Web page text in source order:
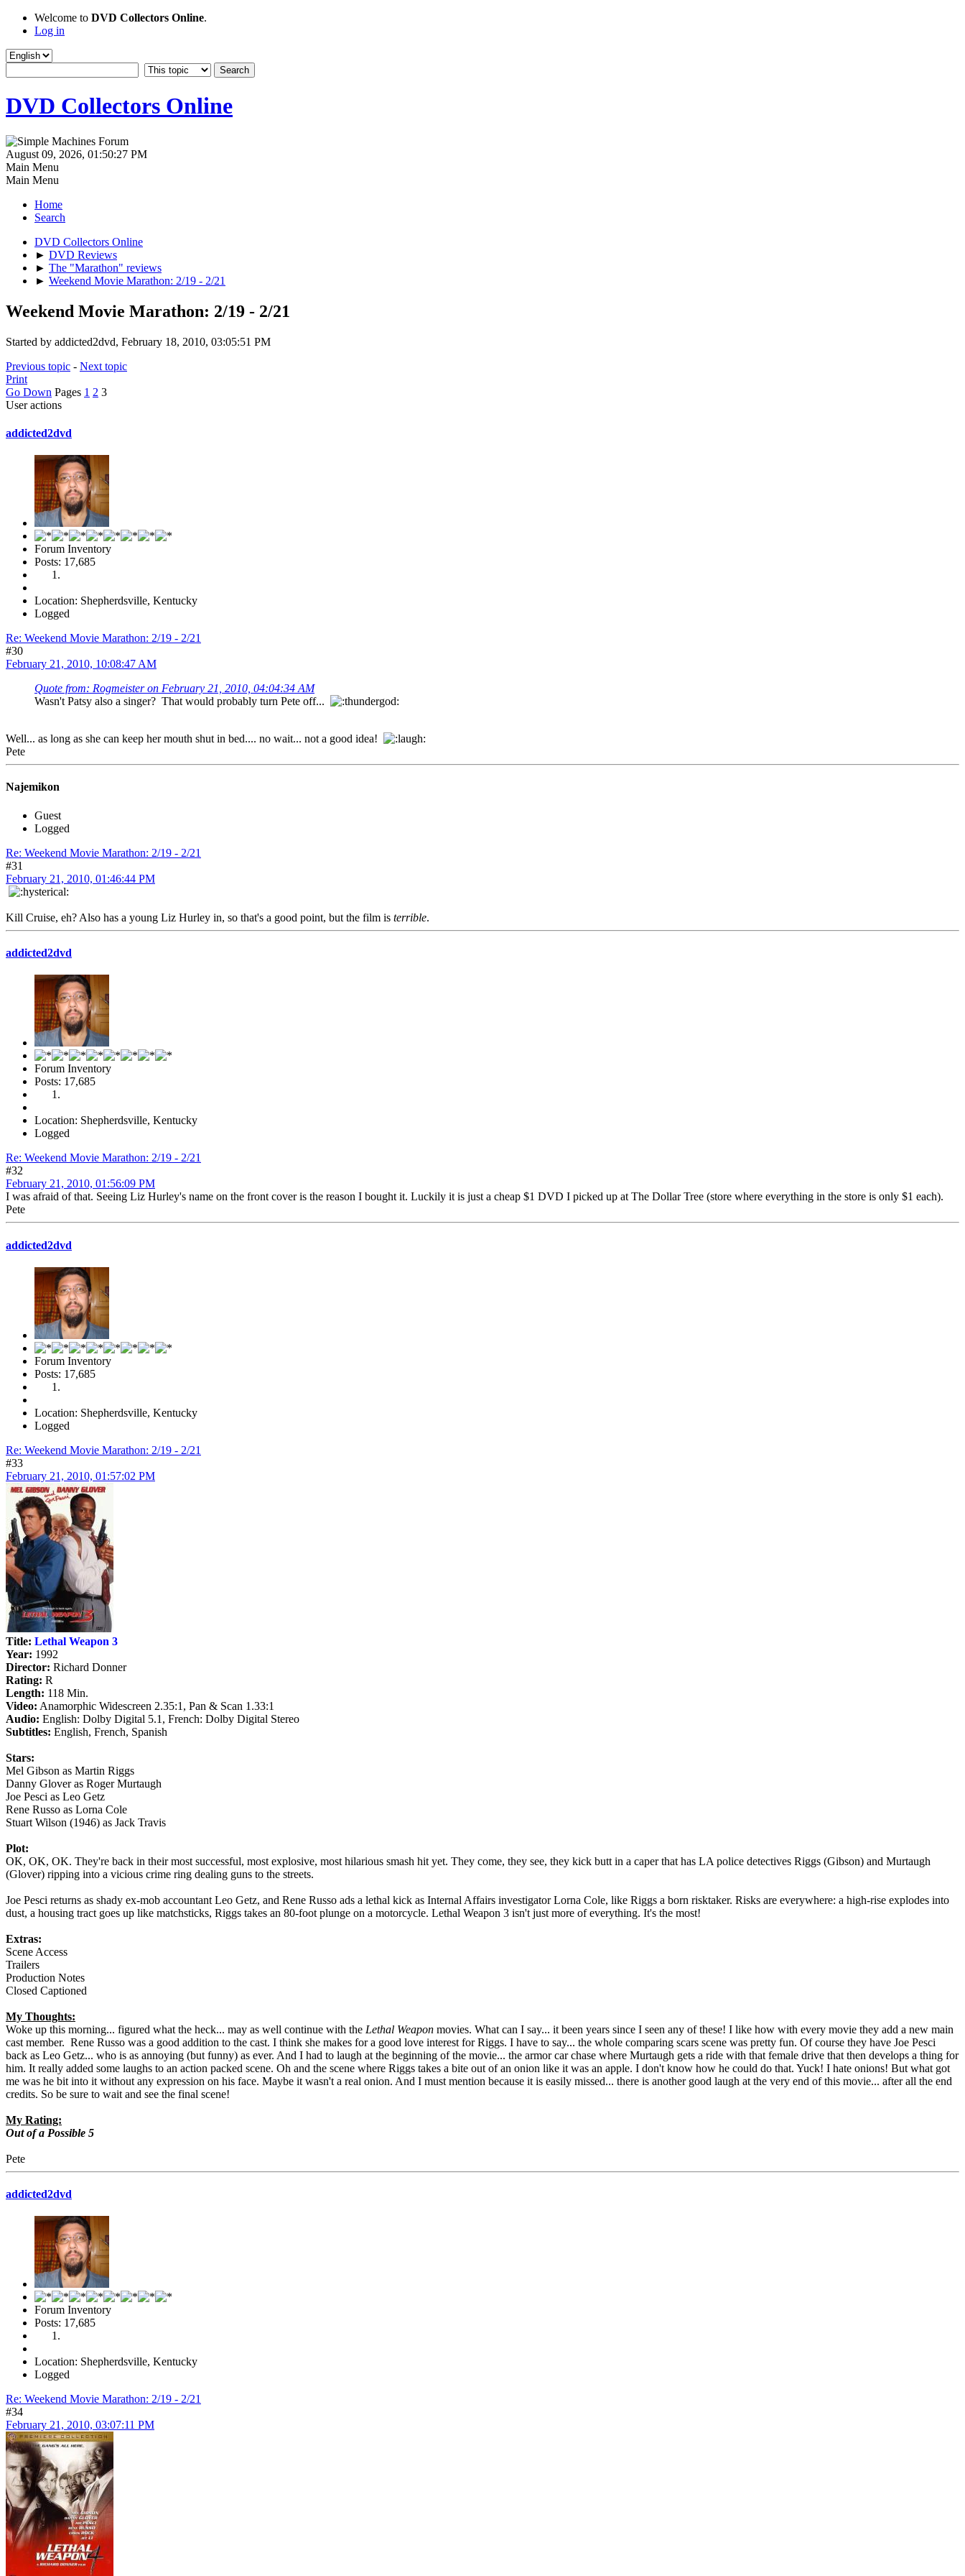
Welcome to DVD Collectors Online.
Log in
DVD Collectors Online
August 09, 2026, 01:50:27 PM
Main Menu
Main Menu
Home
Search
DVD Collectors Online
► DVD Reviews
► The "Marathon" reviews
► Weekend Movie Marathon: 2/19 - 2/21
Weekend Movie Marathon: 2/19 - 2/21
Started by addicted2dvd, February 18, 2010, 03:05:51 PM
Previous topic - Next topic
Print
Go Down Pages 1 2 3
User actions
addicted2dvd
Forum Inventory
Posts: 17,685
Location: Shepherdsville, Kentucky
Logged
Re: Weekend Movie Marathon: 2/19 - 2/21
#30
February 21, 2010, 10:08:47 AM
Quote from: Rogmeister on February 21, 2010, 04:04:34 AM
Wasn't Patsy also a singer? That would probably turn Pete off...
Well... as long as she can keep her mouth shut in bed.... no wait... not a good idea!
Pete
Najemikon
Guest
Logged
Re: Weekend Movie Marathon: 2/19 - 2/21
#31
February 21, 2010, 01:46:44 PM
Kill Cruise, eh? Also has a young Liz Hurley in, so that's a good point, but the film is terrible.
addicted2dvd
Forum Inventory
Posts: 17,685
Location: Shepherdsville, Kentucky
Logged
Re: Weekend Movie Marathon: 2/19 - 2/21
#32
February 21, 2010, 01:56:09 PM
I was afraid of that. Seeing Liz Hurley's name on the front cover is the reason I bought it. Luckily it is just a cheap $1 DVD I picked up at The Dollar Tree (store where everything in the store is only $1 each).
Pete
addicted2dvd
Forum Inventory
Posts: 17,685
Location: Shepherdsville, Kentucky
Logged
Re: Weekend Movie Marathon: 2/19 - 2/21
#33
February 21, 2010, 01:57:02 PM
Title: Lethal Weapon 3
Year: 1992
Director: Richard Donner
Rating: R
Length: 118 Min.
Video: Anamorphic Widescreen 2.35:1, Pan & Scan 1.33:1
Audio: English: Dolby Digital 5.1, French: Dolby Digital Stereo
Subtitles: English, French, Spanish
Stars:
Mel Gibson as Martin Riggs
Danny Glover as Roger Murtaugh
Joe Pesci as Leo Getz
Rene Russo as Lorna Cole
Stuart Wilson (1946) as Jack Travis
Plot:
OK, OK, OK. They're back in their most successful, most explosive, most hilarious smash hit yet. They come, they see, they kick butt in a caper that has LA police detectives Riggs (Gibson) and Murtaugh
(Glover) ripping into a vicious crime ring dealing guns to the streets.
Joe Pesci returns as shady ex-mob accountant Leo Getz, and Rene Russo ads a lethal kick as Internal Affairs investigator Lorna Cole, like Riggs a born risktaker. Risks are everywhere: a high-rise explodes into
dust, a housing tract goes up like matchsticks, Riggs takes an 80-foot plunge on a motorcycle. Lethal Weapon 3 isn't just more of everything. It's the most!
Extras:
Scene Access
Trailers
Production Notes
Closed Captioned
My Thoughts:
Woke up this morning... figured what the heck... may as well continue with the Lethal Weapon movies. What can I say... it been years since I seen any of these! I like how with every movie they add a new main
cast member. Rene Russo was a good addition to the cast. I think she makes for a good love interest for Riggs. I have to say... the whole comparing scars scene was pretty fun. Of course they have Joe Pesci
back as Leo Getz... who is as annoying (but funny) as ever. And I had to laugh at the beginning of the movie... the armor car chase where Murtaugh gets a ride with that female drive that then develops a thing for
him. It really added some laughs to an action packed scene. Oh and the scene where Riggs takes a bite out of an onion like it was an apple. I don't know how he could do that. Yuck! I hate onions! But what got
me was he bit into it without any expression on his face. Maybe it wasn't a real onion. And I must mention because it is easily missed... there is another good laugh at the very end of this movie... after all the end
credits. So be sure to wait and see the final scene!
My Rating:
Out of a Possible 5
Pete
addicted2dvd
Forum Inventory
Posts: 17,685
Location: Shepherdsville, Kentucky
Logged
Re: Weekend Movie Marathon: 2/19 - 2/21
#34
February 21, 2010, 03:07:11 PM